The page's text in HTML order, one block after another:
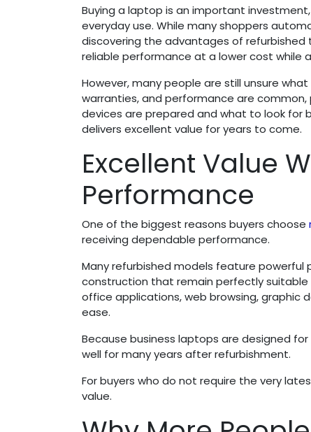
Buying a laptop is an important
everyday use. While many shoppers
discovering the advantages of
reliable performance at a lower cost while
However, many people are still unsure
warranties, and performance are
devices are prepared and what to look for
delivers excellent value for years to come.
Excellent Value
Performance
One of the biggest reasons buyers choose
receiving dependable performance.
Many refurbished models feature
construction that remain perfectly suitable
office applications, web browsing, graphic
ease.
Because business laptops are designed
well for many years after refurbishment.
For buyers who do not require the very
value.